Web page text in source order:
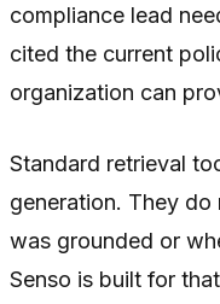
compliance lead
cited the current
organization can
Standard retrieval
generation. They
was grounded or
Senso is built for